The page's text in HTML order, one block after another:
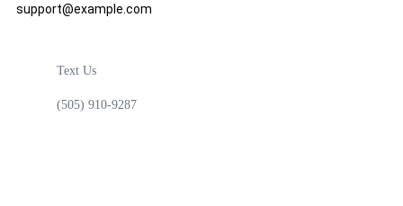
support@example.com
Text Us
(505) 910-9287